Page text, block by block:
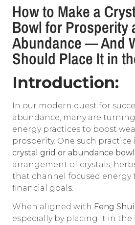
How to Make a
Bowl for Prosperity
Abundance — And
Should Place It in
Introduction:
In our modern quest for
abundance, many are
energy practices to boost
prosperity. One such practice
crystal grid or abundance bowl
arrangement of crystals,
that channel focused energy
financial goals.
When aligned with Feng
especially by placing it in the